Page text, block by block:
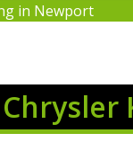
in Newport